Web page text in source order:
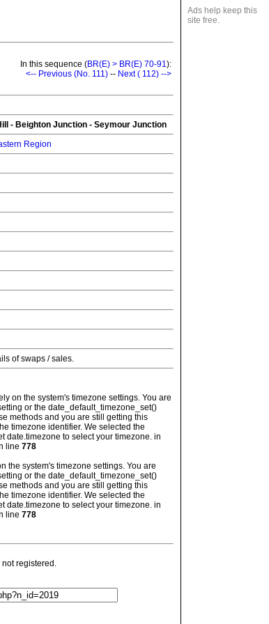
Ads help keep this
site free.
In this sequence (BR(E) > BR(E) 70-91):
<-- Previous (No. 111) -- Next ( 112) -->
- Beighton Junction - Seymour Junction
Region
of swaps / sales.
on the system's timezone settings. You are
or the date_default_timezone_set()
methods and you are still getting this
timezone identifier. We selected the
date.timezone to select your timezone. in
line 778
the system's timezone settings. You are
or the date_default_timezone_set()
methods and you are still getting this
timezone identifier. We selected the
date.timezone to select your timezone. in
line 778
registered.